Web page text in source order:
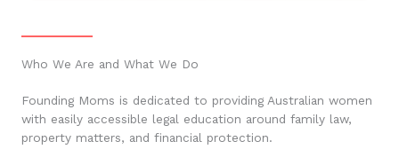
Who We Are and What We Do
Founding Moms is dedicated to providing Australian women
with easily accessible legal education around family law,
property matters, and financial protection.